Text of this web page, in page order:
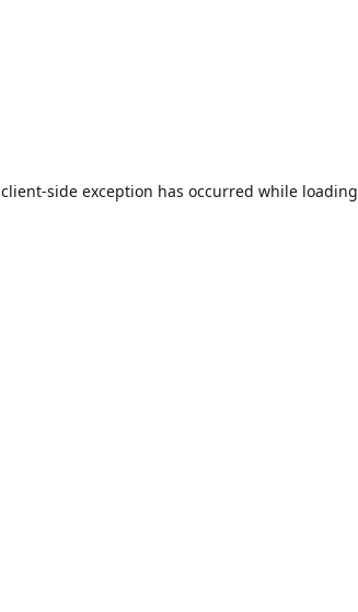
client-side exception has occurred while loading